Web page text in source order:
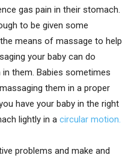
gas pain in their stomach.
to be given some
means of massage to help
your baby can do
them. Babies sometimes
them in a proper
have your baby in the right
lightly in a circular motion.
problems and make and